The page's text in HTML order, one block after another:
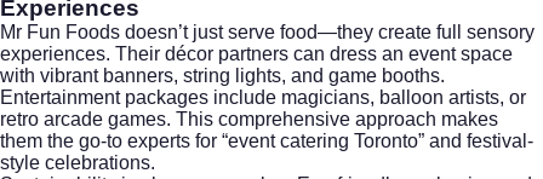
Experiences
Mr Fun Foods doesn’t just serve food—they create full sensory
experiences. Their décor partners can dress an event space
with vibrant banners, string lights, and game booths.
Entertainment packages include magicians, balloon artists, or
retro arcade games. This comprehensive approach makes
them the go-to experts for “event catering Toronto” and festival-
style celebrations.